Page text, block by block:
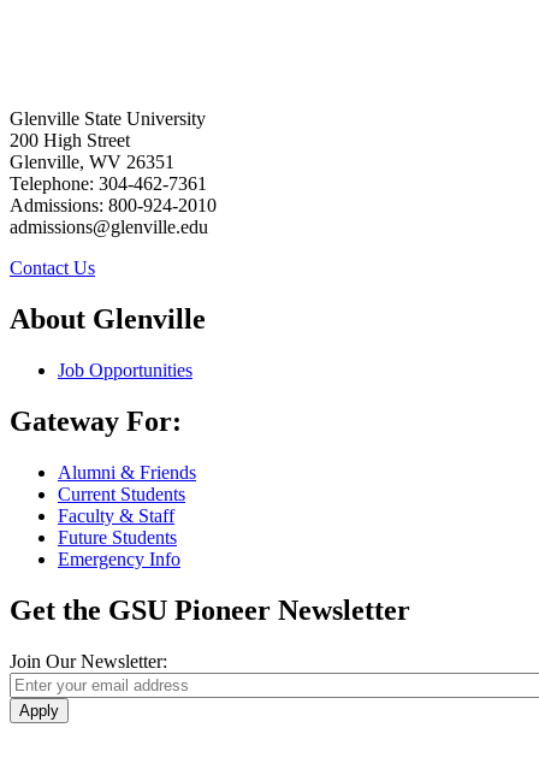
Glenville State University
200 High Street
Glenville, WV 26351
Telephone: 304-462-7361
Admissions: 800-924-2010
admissions@glenville.edu
Contact Us
About Glenville
Job Opportunities
Gateway For:
Alumni & Friends
Current Students
Faculty & Staff
Future Students
Emergency Info
Get the GSU Pioneer Newsletter
Join Our Newsletter:
Apply